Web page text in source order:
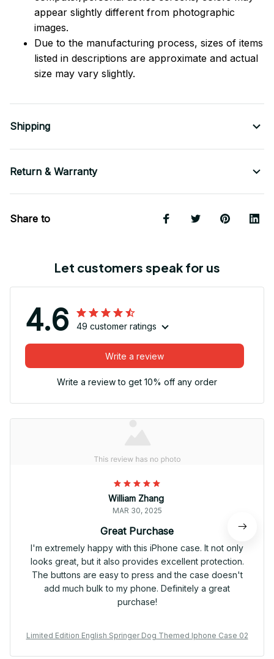
appear slightly different from photographic
images.
Due to the manufacturing process, sizes of items
listed in descriptions are approximate and actual
size may vary slightly.
Shipping
Return & Warranty
Share to
Let customers speak for us
4.6 49 customer ratings
Write a review
Write a review to get 10% off any order
William Zhang
MAR 30, 2025
Great Purchase
I'm extremely happy with this iPhone case. It not only
looks great, but it also provides excellent protection.
The buttons are easy to press and the case doesn't
add much bulk to my phone. Definitely a great
purchase!
Limited Edition English Springer Dog Themed Iphone Case 02